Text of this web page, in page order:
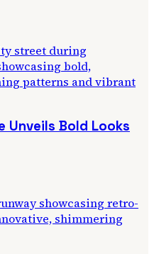
Unveils Bold Looks